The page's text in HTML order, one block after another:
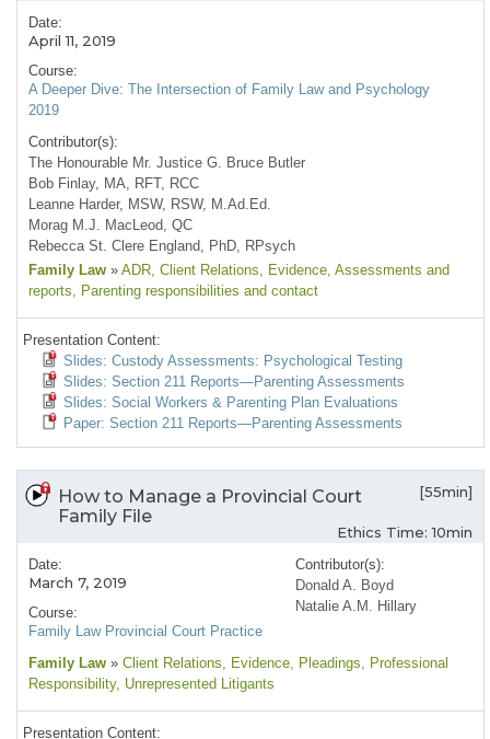
Date:
April 11, 2019
Course:
A Deeper Dive: The Intersection of Family Law and Psychology
2019
Contributor(s):
The Honourable Mr. Justice G. Bruce Butler
Bob Finlay, MA, RFT, RCC
Leanne Harder, MSW, RSW, M.Ad.Ed.
Morag M.J. MacLeod, QC
Rebecca St. Clere England, PhD, RPsych
Family Law » ADR, Client Relations, Evidence, Assessments and
reports, Parenting responsibilities and contact
Presentation Content:
Slides: Custody Assessments: Psychological Testing
Slides: Section 211 Reports—Parenting Assessments
Slides: Social Workers & Parenting Plan Evaluations
Paper: Section 211 Reports—Parenting Assessments
How to Manage a Provincial Court
Family File
[55min]
Ethics Time: 10min
Date:
March 7, 2019
Course:
Family Law Provincial Court Practice
Contributor(s):
Donald A. Boyd
Natalie A.M. Hillary
Family Law » Client Relations, Evidence, Pleadings, Professional
Responsibility, Unrepresented Litigants
Presentation Content: